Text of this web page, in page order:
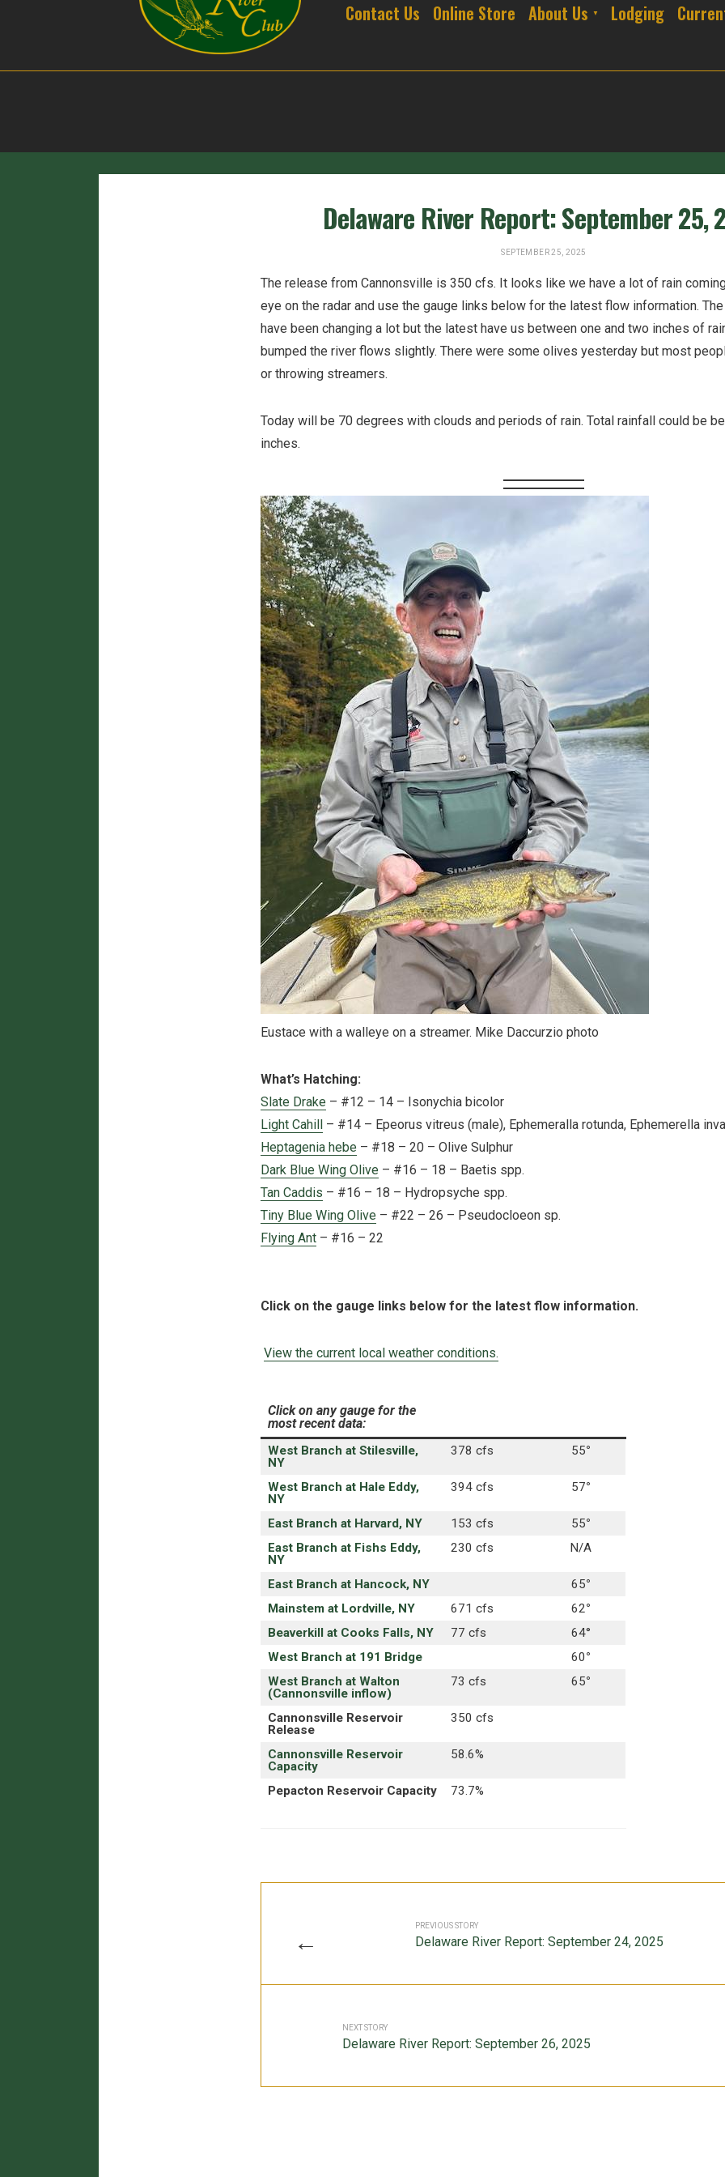
Contact Us Online Store About Us Lodging
Delaware River Report: September 25,
SEPTEMBER 25, 2025
The release from Cannonsville is 350 cfs. It looks like we have a lot of rain
eye on the radar and use the gauge links below for the latest flow information.
have been changing a lot but the latest have us between one and two inches of
bumped the river flows slightly. There were some olives yesterday but most
or throwing streamers.
Today will be 70 degrees with clouds and periods of rain. Total rainfall could be
inches.
Eustace with a walleye on a streamer. Mike Daccurzio photo
What’s Hatching:
Slate Drake – #12 – 14 – Isonychia bicolor
Light Cahill – #14 – Epeorus vitreus (male), Ephemeralla rotunda, Ephemerella
Heptagenia hebe – #18 – 20 – Olive Sulphur
Dark Blue Wing Olive – #16 – 18 – Baetis spp.
Tan Caddis – #16 – 18 – Hydropsyche spp.
Tiny Blue Wing Olive – #22 – 26 – Pseudocloeon sp.
Flying Ant – #16 – 22
Click on the gauge links below for the latest flow information.
View the current local weather conditions.
Click on any gauge for the
most recent data:
West Branch at Stilesville,
NY
378 cfs 55°
West Branch at Hale Eddy,
NY
394 cfs 57°
East Branch at Harvard, NY 153 cfs 55°
East Branch at Fishs Eddy,
NY
230 cfs N/A
East Branch at Hancock, NY 65°
Mainstem at Lordville, NY
671 cfs 62°
Beaverkill at Cooks Falls, NY
77 cfs
64°
West Branch at 191 Bridge
60°
West Branch at Walton
(Cannonsville inflow)
73 cfs 65°
Cannonsville Reservoir
Release
350 cfs
Cannonsville Reservoir
Capacity
58.6%
Pepacton Reservoir Capacity 73.7%
←
PREVIOUS STORY
Delaware River Report: September 24, 2025
NEXT STORY
Delaware River Report: September 26, 2025